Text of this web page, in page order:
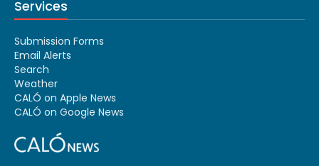
Services
Submission Forms
Email Alerts
Search
Weather
CALÓ on Apple News
CALÓ on Google News